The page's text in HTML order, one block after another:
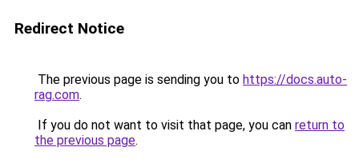
Redirect Notice
The previous page is sending you to https://docs.auto-
rag.com.
If you do not want to visit that page, you can return to
the previous page.